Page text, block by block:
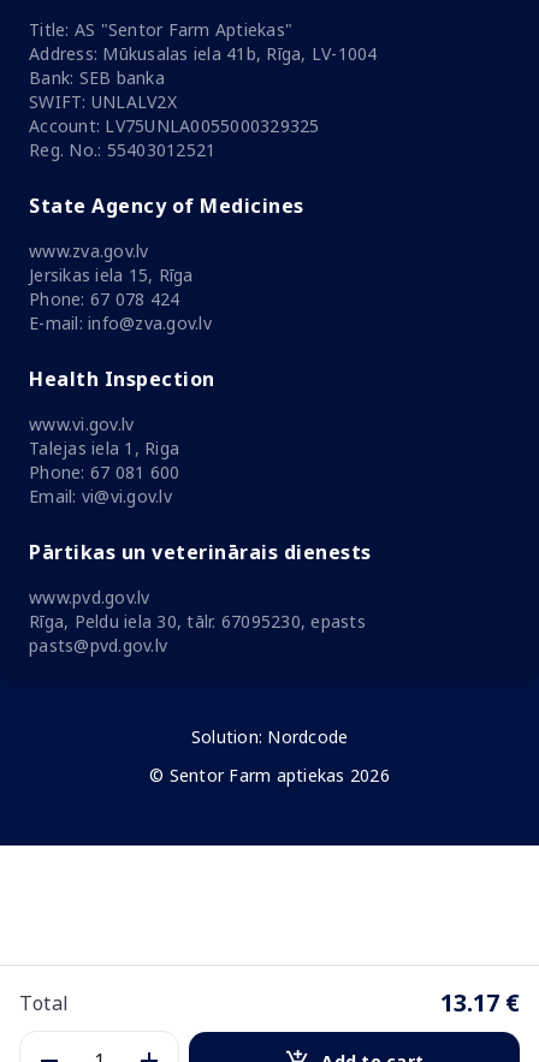
Total 13.17 €
Title: AS "Sentor Farm Aptiekas"
Address: Mūkusalas iela 41b, Rīga, LV-1004
Bank: SEB banka
SWIFT: UNLALV2X
Account: LV75UNLA0055000329325
Reg. No.: 55403012521
State Agency of Medicines
www.zva.gov.lv
Jersikas iela 15, Rīga
Phone: 67 078 424
E-mail: info@zva.gov.lv
Health Inspection
www.vi.gov.lv
Talejas iela 1, Riga
Phone: 67 081 600
Email: vi@vi.gov.lv
Pārtikas un veterinārais dienests
www.pvd.gov.lv
Rīga, Peldu iela 30, tālr. 67095230, epasts
pasts@pvd.gov.lv
Solution: Nordcode
© Sentor Farm aptiekas 2026